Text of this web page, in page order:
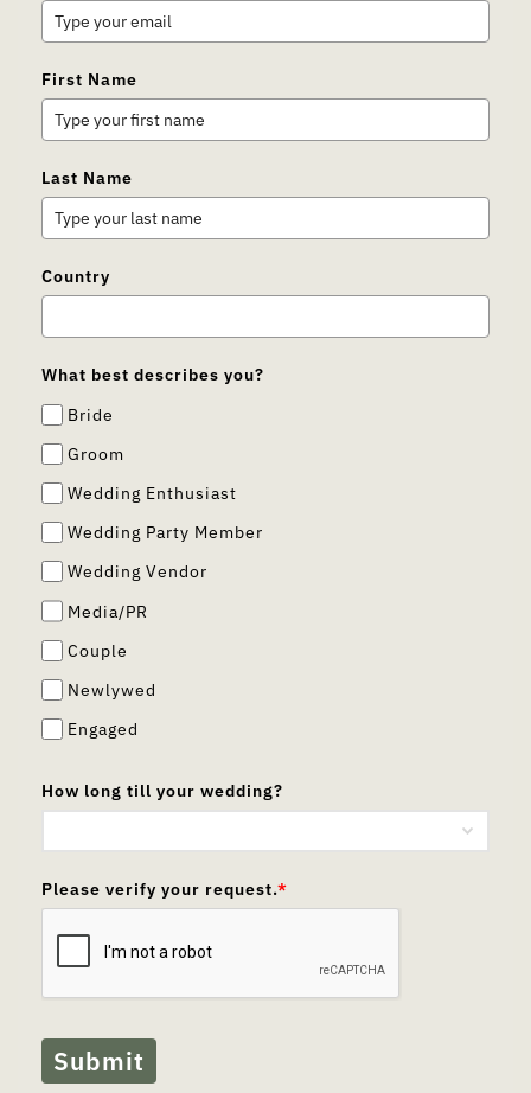
First Name
Last Name
Country
What best describes you?
Bride
Groom
Wedding Enthusiast
Wedding Party Member
Wedding Vendor
Media/PR
Couple
Newlywed
Engaged
How long till your wedding?
Please verify your request.*
Submit